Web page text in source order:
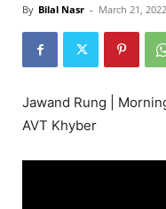
By Bilal Nasr - March 21, 2022
Jawand Rung |
AVT Khyber